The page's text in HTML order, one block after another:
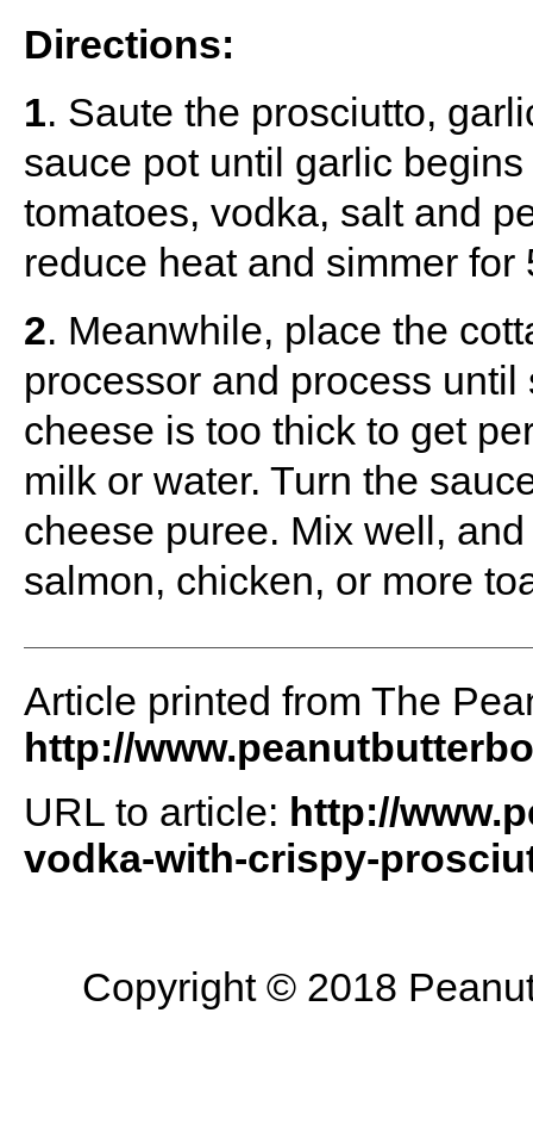
Directions:
1. Saute the prosciutto,
sauce pot until garlic
tomatoes, vodka, salt and
reduce heat and simmer for
2. Meanwhile, place the
processor and process
cheese is too thick to get
milk or water. Turn the
cheese puree. Mix well,
salmon, chicken, or more
Article printed from The
http://
URL to article: http://
vodka-with-crispy-
Copyright © 2018